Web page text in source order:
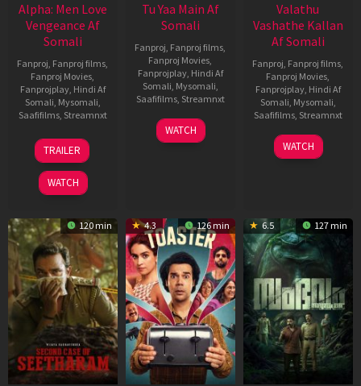
Alpha: Men Love
Vengeance Af
Somali
Fanproj, Fanproj films,
Fanproj Movies,
Fanprojplay, Hindi Af
Somali, Mysomali,
Saafifilms, Streamnxt
20
Feb
2026
TRAILER
WATCH
Tu Yaa Main Af
Somali
Fanproj, Fanproj films,
Fanproj Movies,
Fanprojplay, Hindi Af
Somali, Mysomali,
Saafifilms, Streamnxt
11
Feb
WATCH
Valathu
Vashathe Kallan
Af Somali
Fanproj, Fanproj films,
Fanproj Movies,
Fanprojplay, Hindi Af
Somali, Mysomali,
Saafifilms, Streamnxt
30
Jan
WATCH
120 min 4.3 126 min 6.5 127 min